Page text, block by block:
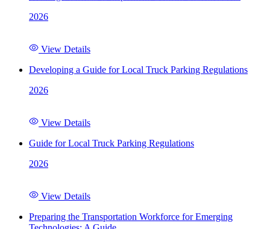
2026
View Details
Developing a Guide for Local Truck Parking Regulations
2026
View Details
Guide for Local Truck Parking Regulations
2026
View Details
Preparing the Transportation Workforce for Emerging